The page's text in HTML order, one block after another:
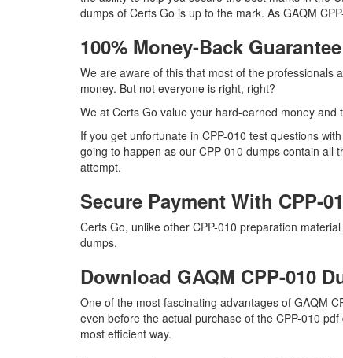
dumps of Certs Go is up to the mark. As GAQM
100% Money-Back
We are aware of this that most of the professionals
money. But not everyone is right, right?
We at Certs Go value your hard-earned money
If you get unfortunate in CPP-010 test questions
going to happen as our CPP-010 dumps contain all
attempt.
Secure Payment With CPP-
Certs Go, unlike other CPP-010 preparation
dumps.
Download GAQM CPP-010
One of the most fascinating advantages of GAQM
even before the actual purchase of the CPP-010
most efficient way.